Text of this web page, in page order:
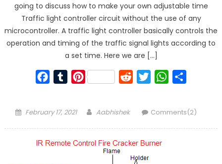
going to discuss how to make your own adjustable time
Traffic light controller circuit without the use of any
microcontroller. A traffic light controller basically controls the
operation and timing of the traffic signal lights according to
a set time. Here we are […]
Facebook
TumblrPinterest RedditTwitterWhatsApp
Posted
February 17, 2021 Author
Aabhishek Comments(2)